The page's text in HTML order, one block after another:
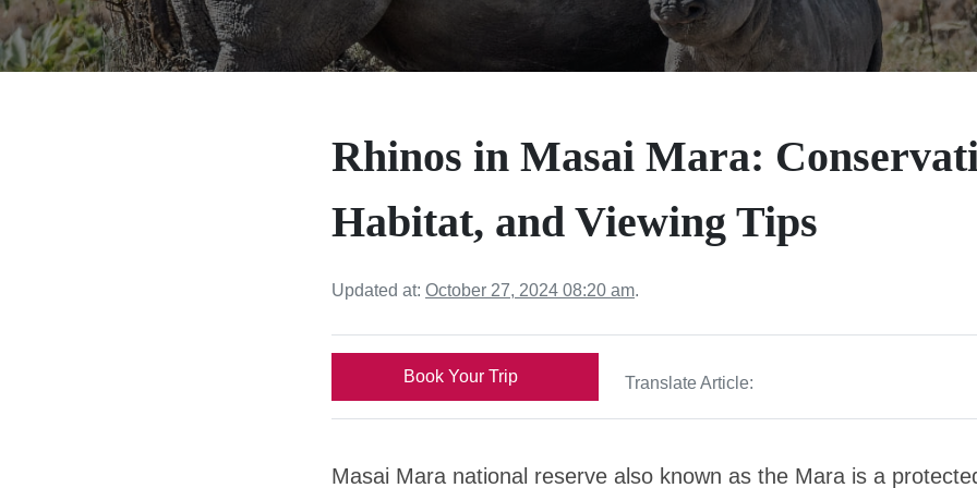
Rhinos in Masai Mara:
Habitat, and Viewing Tips
Updated at: October 27, 2024 08:20 am.
Book Your Trip Translate Article:
Masai Mara national reserve also known as the Mara is a